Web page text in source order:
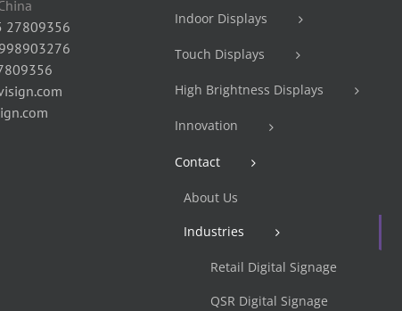
27809356
Indoor Displays
Touch Displays
High Brightness Displays
Innovation
Contact
About Us
Industries
Retail Digital Signage
QSR Digital Signage